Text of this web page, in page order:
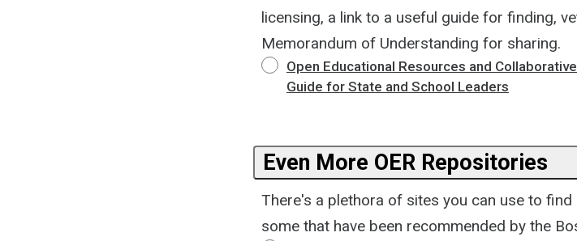
licensing, a link to a useful guide for finding,
Memorandum of Understanding for sharing.
Open Educational Resources and
Guide for State and School Leaders
Even More OER Repositories
There's a plethora of sites you can use to
some that have been recommended by the